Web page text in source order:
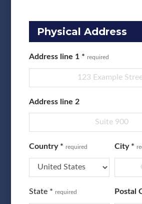
Physical Address
Address line 1 * required
Address line 2
Country * required City *
State * required Postal